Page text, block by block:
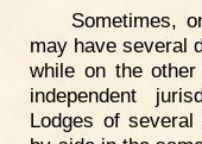
Sometimes,
may have several
while on the
independent
Lodges of